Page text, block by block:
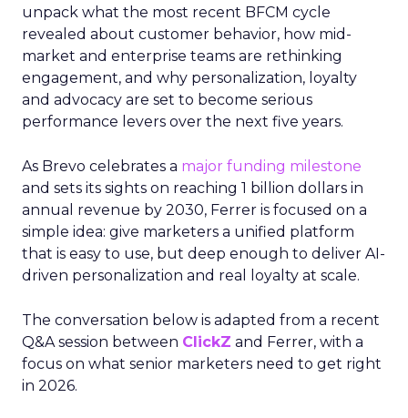
unpack what the most recent BFCM cycle
revealed about customer behavior, how mid-
market and enterprise teams are rethinking
engagement, and why personalization, loyalty
and advocacy are set to become serious
performance levers over the next five years.
As Brevo celebrates a major funding milestone
and sets its sights on reaching 1 billion dollars in
annual revenue by 2030, Ferrer is focused on a
simple idea: give marketers a unified platform
that is easy to use, but deep enough to deliver AI-
driven personalization and real loyalty at scale.
The conversation below is adapted from a recent
Q&A session between ClickZ and Ferrer, with a
focus on what senior marketers need to get right
in 2026.